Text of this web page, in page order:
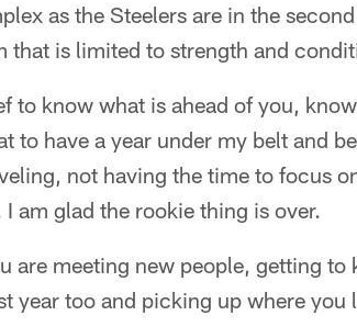
as the Steelers are in the
that is limited to strength and
to know what is ahead of you,
to have a year under my belt and
not having the time to focus
am glad the rookie thing is over.
are meeting new people, getting to
year too and picking up where you